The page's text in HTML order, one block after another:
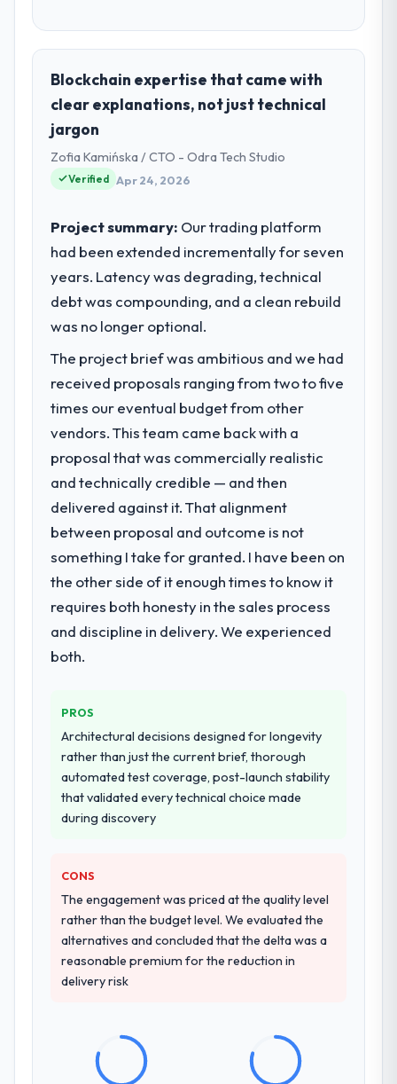
Blockchain expertise that came with
clear explanations, not just technical
jargon
Zofia Kamińska / CTO - Odra Tech Studio
Verified Apr 24, 2026
Project summary: Our trading platform
had been extended incrementally for seven
years. Latency was degrading, technical
debt was compounding, and a clean rebuild
was no longer optional.
The project brief was ambitious and we had
received proposals ranging from two to five
times our eventual budget from other
vendors. This team came back with a
proposal that was commercially realistic
and technically credible — and then
delivered against it. That alignment
between proposal and outcome is not
something I take for granted. I have been on
the other side of it enough times to know it
requires both honesty in the sales process
and discipline in delivery. We experienced
both.
PROS
Architectural decisions designed for longevity
rather than just the current brief, thorough
automated test coverage, post-launch stability
that validated every technical choice made
during discovery
CONS
The engagement was priced at the quality level
rather than the budget level. We evaluated the
alternatives and concluded that the delta was a
reasonable premium for the reduction in
delivery risk